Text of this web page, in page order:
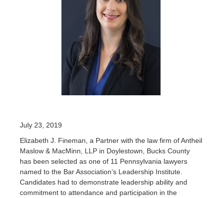
July 23, 2019
Elizabeth J. Fineman, a Partner with the law firm of Antheil
Maslow & MacMinn, LLP in Doylestown, Bucks County
has been selected as one of 11 Pennsylvania lawyers
named to the Bar Association’s Leadership Institute.
Candidates had to demonstrate leadership ability and
commitment to attendance and participation in the